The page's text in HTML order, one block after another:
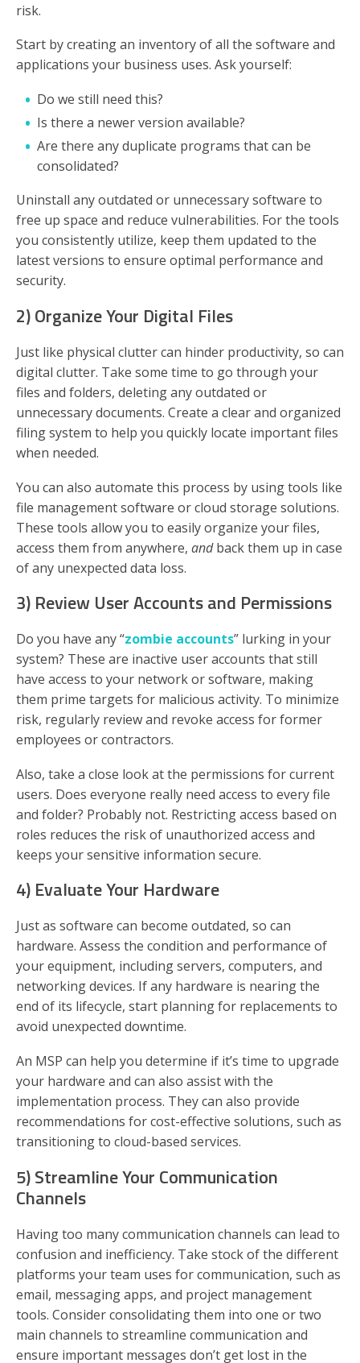
risk.
Start by creating an inventory of all the software and
applications your business uses. Ask yourself:
Do we still need this?
Is there a newer version available?
Are there any duplicate programs that can be
consolidated?
Uninstall any outdated or unnecessary software to
free up space and reduce vulnerabilities. For the tools
you consistently utilize, keep them updated to the
latest versions to ensure optimal performance and
security.
2) Organize Your Digital Files
Just like physical clutter can hinder productivity, so can
digital clutter. Take some time to go through your
files and folders, deleting any outdated or
unnecessary documents. Create a clear and organized
filing system to help you quickly locate important files
when needed.
You can also automate this process by using tools like
file management software or cloud storage solutions.
These tools allow you to easily organize your files,
access them from anywhere, andback them up in case
of any unexpected data loss.
3) Review User Accounts and Permissions
Do you have any “zombie accounts” lurking in your
system? These are inactive user accounts that still
have access to your network or software, making
them prime targets for malicious activity. To minimize
risk, regularly review and revoke access for former
employees or contractors.
Also, take a close look at the permissions for current
users. Does everyone really need access to every file
and folder? Probably not. Restricting access based on
roles reduces the risk of unauthorized access and
keeps your sensitive information secure.
4) Evaluate Your Hardware
Just as software can become outdated, so can
hardware. Assess the condition and performance of
your equipment, including servers, computers, and
networking devices. If any hardware is nearing the
end of its lifecycle, start planning for replacements to
avoid unexpected downtime.
An MSP can help you determine if it’s time to upgrade
your hardware and can also assist with the
implementation process. They can also provide
recommendations for cost-effective solutions, such as
transitioning to cloud-based services.
5) Streamline Your Communication
Channels
Having too many communication channels can lead to
confusion and inefficiency. Take stock of the different
platforms your team uses for communication, such as
email, messaging apps, and project management
tools. Consider consolidating them into one or two
main channels to streamline communication and
ensure important messages don’t get lost in the